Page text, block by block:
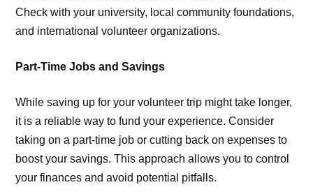
Check with your university, local community foundations,
and international volunteer organizations.
Part-Time Jobs and Savings
While saving up for your volunteer trip might take longer,
it is a reliable way to fund your experience. Consider
taking on a part-time job or cutting back on expenses to
boost your savings. This approach allows you to control
your finances and avoid potential pitfalls.